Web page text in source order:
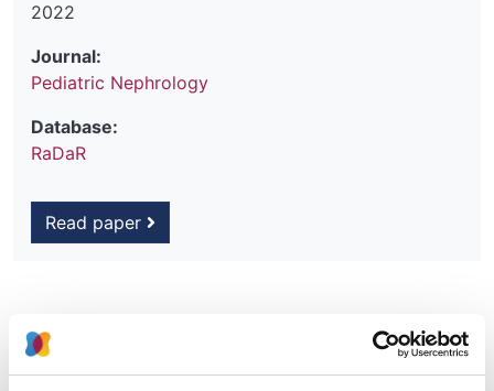
2022
Journal:
Pediatric Nephrology
Database:
RaDaR
Read paper
Advanced chronic kidney disease
among UK children